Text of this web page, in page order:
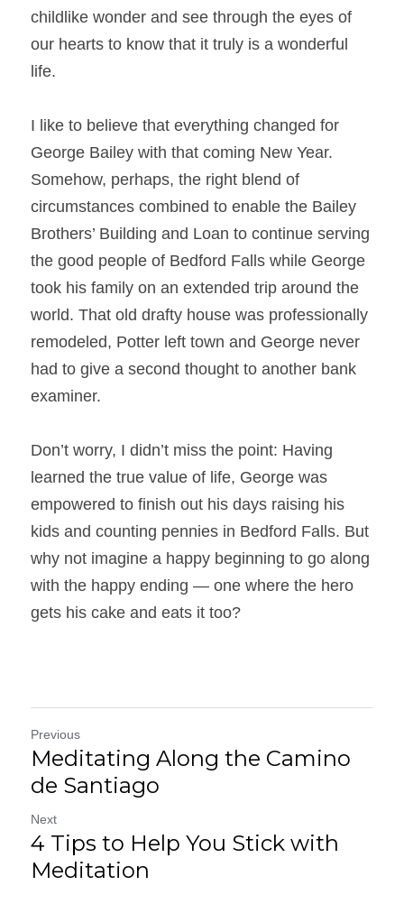
childlike wonder and see through the eyes of
our hearts to know that it truly is a wonderful
life.
I like to believe that everything changed for
George Bailey with that coming New Year.
Somehow, perhaps, the right blend of
circumstances combined to enable the Bailey
Brothers’ Building and Loan to continue serving
the good people of Bedford Falls while George
took his family on an extended trip around the
world. That old drafty house was professionally
remodeled, Potter left town and George never
had to give a second thought to another bank
examiner.
Don’t worry, I didn’t miss the point: Having
learned the true value of life, George was
empowered to finish out his days raising his
kids and counting pennies in Bedford Falls. But
why not imagine a happy beginning to go along
with the happy ending — one where the hero
gets his cake and eats it too?
Previous
Meditating Along the Camino
de Santiago
Next
4 Tips to Help You Stick with
Meditation